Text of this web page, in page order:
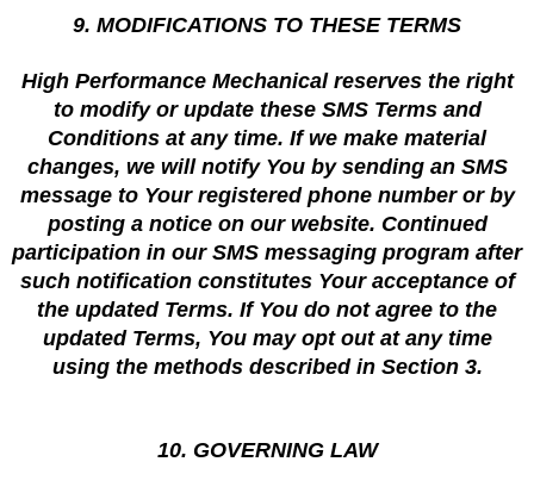
9. MODIFICATIONS TO THESE TERMS
High Performance Mechanical reserves the right
to modify or update these SMS Terms and
Conditions at any time. If we make material
changes, we will notify You by sending an SMS
message to Your registered phone number or by
posting a notice on our website. Continued
participation in our SMS messaging program after
such notification constitutes Your acceptance of
the updated Terms. If You do not agree to the
updated Terms, You may opt out at any time
using the methods described in Section 3.
10. GOVERNING LAW